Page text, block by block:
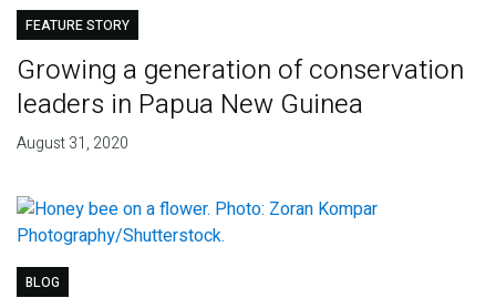
FEATURE STORY
Growing a generation of conservation
leaders in Papua New Guinea
August 31, 2020
BLOG